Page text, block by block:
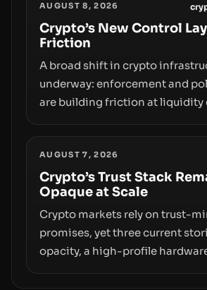
adoption and custody.
AUGUST 8, 2026
Crypto’s New Control
Friction
A broad shift in crypto
underway: enforcement and
are building friction at liquidity
crackdowns—replacing the
instant, permissionless
pragmatic, off‑chain control
AUGUST 7, 2026
Crypto’s Trust Stack
Opaque at Scale
Crypto markets rely on trust-
promises, yet three current
opacity, a high-profile